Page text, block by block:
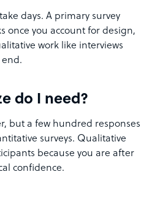
days. A primary survey
once you account for design,
work like interviews
do I need?
but a few hundred responses
surveys. Qualitative
because you are after
confidence.